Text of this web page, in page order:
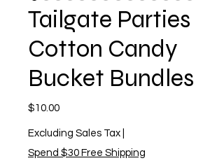
Tailgate Parties
Cotton Candy
Bucket Bundles
$10.00Price
Excluding Sales Tax
Spend $30 Free Shipping